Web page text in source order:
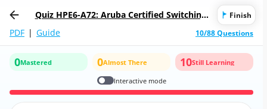
Quiz HPE6-A72: Aruba Certified Switching
Finish
PDF | Guide 10/88 Questions
0Mastered 0Almost There 10Still Learning
Interactive mode